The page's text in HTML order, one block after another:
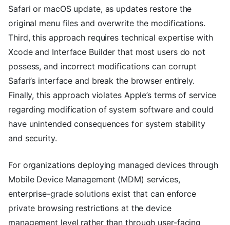
Safari or macOS update, as updates restore the
original menu files and overwrite the modifications.
Third, this approach requires technical expertise with
Xcode and Interface Builder that most users do not
possess, and incorrect modifications can corrupt
Safari’s interface and break the browser entirely.
Finally, this approach violates Apple’s terms of service
regarding modification of system software and could
have unintended consequences for system stability
and security.
For organizations deploying managed devices through
Mobile Device Management (MDM) services,
enterprise-grade solutions exist that can enforce
private browsing restrictions at the device
management level rather than through user-facing